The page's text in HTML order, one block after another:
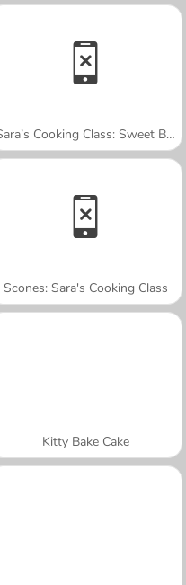
Sara’s Cooking Class: Sweet Bunny Bread
Scones: Sara's Cooking Class
Kitty Bake Cake